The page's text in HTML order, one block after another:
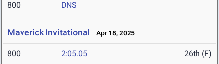
800 DNS
Maverick Invitational Apr 18, 2025
800 2:05.05 26th (F)